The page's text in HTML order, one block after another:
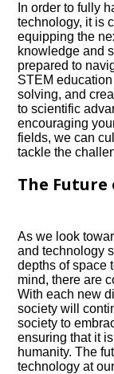
In order to fully
technology, it is
equipping the
knowledge and
prepared to
STEM
solving, and
to scientific
encouraging
fields, we can
tackle the
The Future
As we look
and technology
depths of space
mind, there are
With each new
society will
society to
ensuring that it
humanity.​ The
technology at